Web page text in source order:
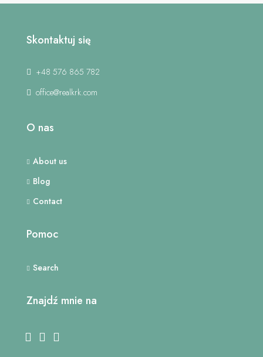
Skontaktuj się
+48 576 865 782
office@realkrk.com
O nas
About us
Blog
Contact
Pomoc
Search
Znajdź mnie na